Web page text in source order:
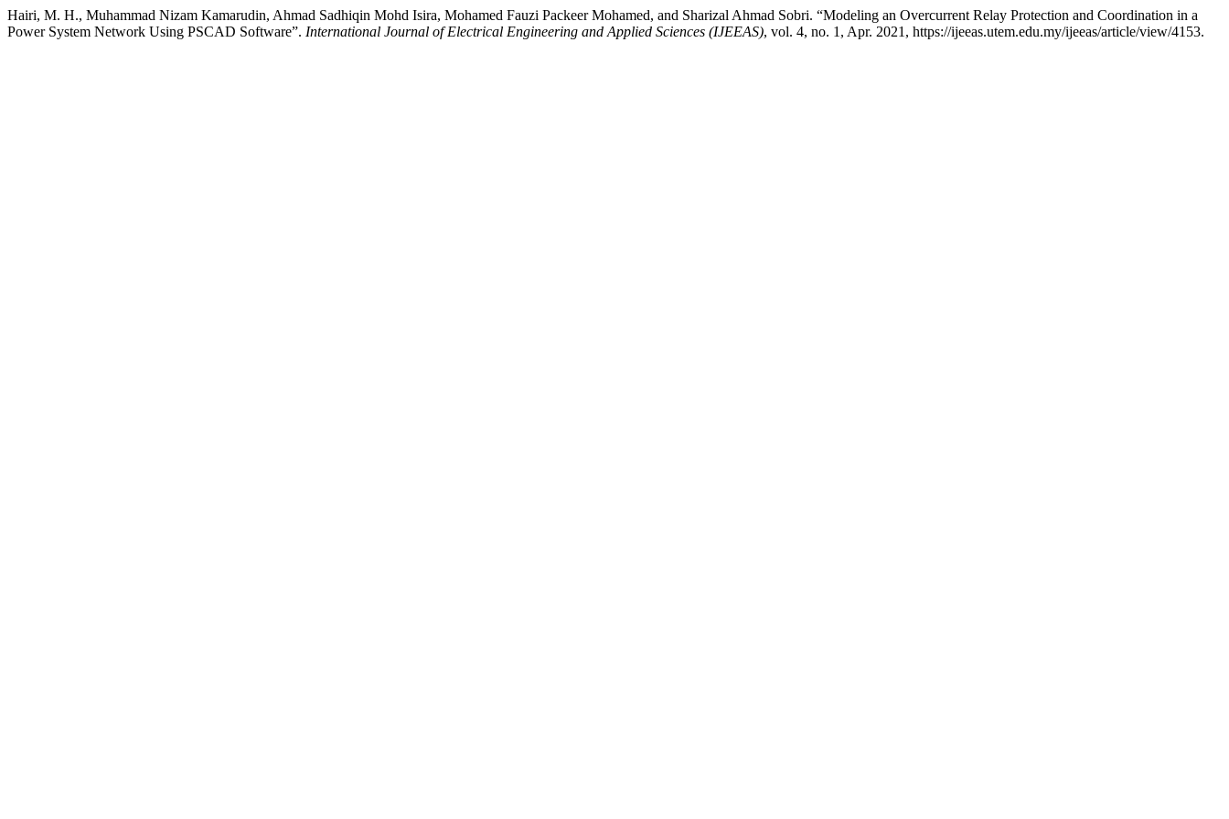
Hairi, M. H., Muhammad Nizam Kamarudin, Ahmad Sadhiqin Mohd Isira, Mohamed Fauzi Packeer Mohamed, and Sharizal Ahmad Sobri. “Modeling an Overcurrent Relay Protection and Coordination in a
Power System Network Using PSCAD Software”. International Journal of Electrical Engineering and Applied Sciences (IJEEAS), vol. 4, no. 1, Apr. 2021, https://ijeeas.utem.edu.my/ijeeas/article/view/4153.